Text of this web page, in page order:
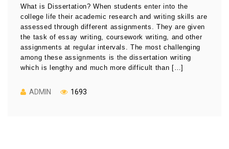
What is Dissertation? When students enter into the
college life their academic research and writing skills are
assessed through different assignments. They are given
the task of essay writing, coursework writing, and other
assignments at regular intervals. The most challenging
among these assignments is the dissertation writing
which is lengthy and much more difficult than […]
ADMIN 1693